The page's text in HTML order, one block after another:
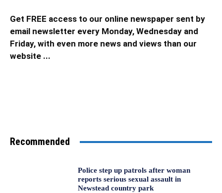
Get FREE access to our online newspaper sent by
email newsletter every Monday, Wednesday and
Friday, with even more news and views than our
website ...
Recommended
Police step up patrols after woman
reports serious sexual assault in
Newstead country park